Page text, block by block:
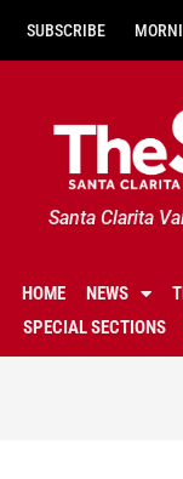
SUBSCRIBE
Santa Clarita
HOME NEWS
SPECIAL SECTIONS